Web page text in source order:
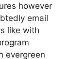
however
email
like with
evergreen